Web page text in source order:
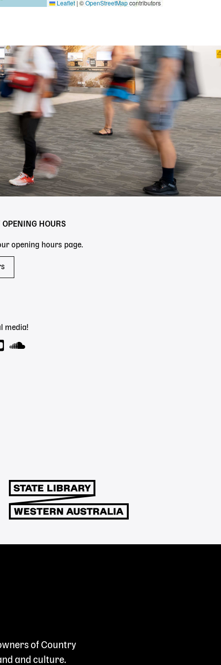
Leaflet | ©OpenStreetMapcontributors
OPENING HOURS
opening hours page.
media!
of Country
and culture.